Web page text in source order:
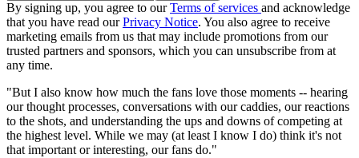
By signing up, you agree to ourTerms of services and acknowledge
that you have read ourPrivacy Notice. You also agree to receive
marketing emails from us that may include promotions from our
trusted partners and sponsors, which you can unsubscribe from at
any time.
"But I also know how much the fans love those moments -- hearing
our thought processes, conversations with our caddies, our reactions
to the shots, and understanding the ups and downs of competing at
the highest level. While we may (at least I know I do) think it's not
that important or interesting, our fans do."